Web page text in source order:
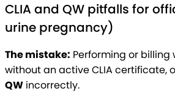
CLIA and QW pitfalls for
urine pregnancy)
The mistake: Performing or billing
without an active CLIA certificate,
QW incorrectly.